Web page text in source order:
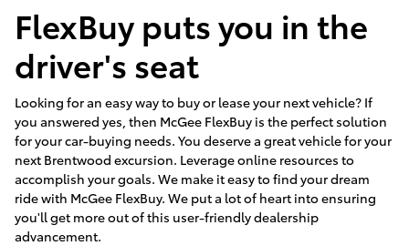
FlexBuy puts you in the
driver's seat
Looking for an easy way to buy or lease your next vehicle? If
you answered yes, then McGee FlexBuy is the perfect solution
for your car-buying needs. You deserve a great vehicle for your
next Brentwood excursion. Leverage online resources to
accomplish your goals. We make it easy to find your dream
ride with McGee FlexBuy. We put a lot of heart into ensuring
you'll get more out of this user-friendly dealership
advancement.